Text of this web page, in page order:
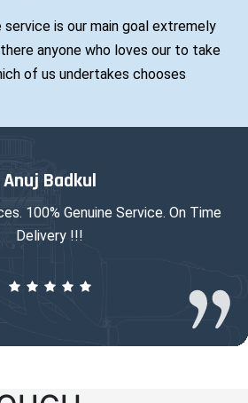
is our main goal extremely
anyone who loves our to take
of us undertakes chooses
Anuj Badkul
100% Genuine Service. On Time
Delivery !!!